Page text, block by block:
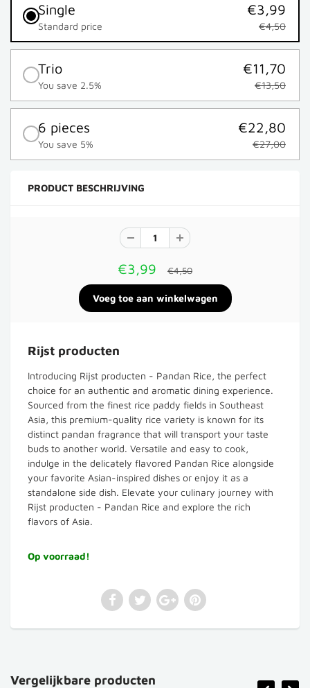
Single
Standard price
€3,99
€4,50
Trio
You save 2.5%
€11,70
€13,50
6 pieces
You save 5%
€22,80
€27,00
PRODUCT BESCHRIJVING
€3,99 €4,50
Rijst producten
Introducing Rijst producten - Pandan Rice, the perfect
choice for an authentic and aromatic dining experience.
Sourced from the finest rice paddy fields in Southeast
Asia, this premium-quality rice variety is known for its
distinct pandan fragrance that will transport your taste
buds to another world. Versatile and easy to cook,
indulge in the delicately flavored Pandan Rice alongside
your favorite Asian-inspired dishes or enjoy it as a
standalone side dish. Elevate your culinary journey with
Rijst producten - Pandan Rice and explore the rich
flavors of Asia.
Op voorraad!
Vergelijkbare producten